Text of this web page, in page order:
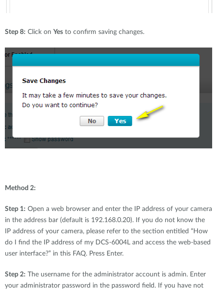
Step 8: Click on Yes to confirm saving changes.
Method 2:
Step 1: Open a web browser and enter the IP address of your camera
in the address bar (default is 192.168.0.20). If you do not know the
IP address of your camera, please refer to the section entitled “How
do I find the IP address of my DCS-6004L and access the web-based
user interface?” in this FAQ. Press Enter.
Step 2: The username for the administrator account is admin. Enter
your administrator password in the password field. If you have not